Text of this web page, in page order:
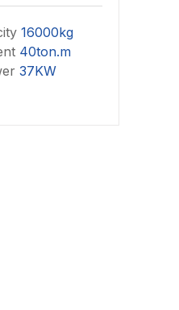
16000kg
40ton.m
37KW